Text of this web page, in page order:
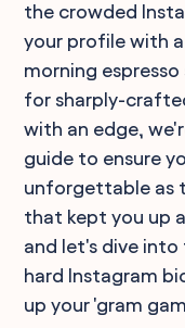
the crowded
your profile with
morning
for sharply-
with an edge,
guide to ensure
unforgettable as
that kept you up
and let's dive
hard Instagram
up your 'gram